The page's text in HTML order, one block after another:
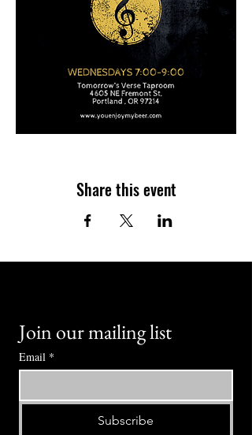
Share this event
Join our mailing list
Email *
Subscribe